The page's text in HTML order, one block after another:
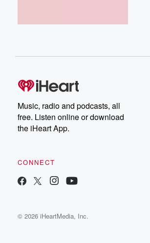
Music, radio and podcasts, all
free. Listen online or download
the iHeart App.
CONNECT
© 2026 iHeartMedia, Inc.